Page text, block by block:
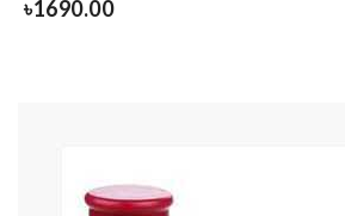
৳1690.00